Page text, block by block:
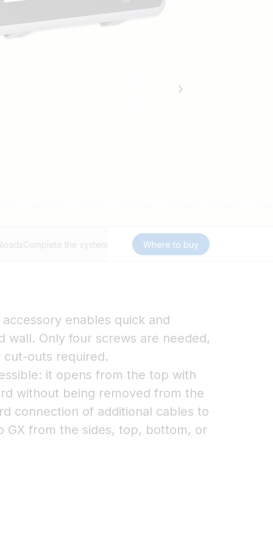
Complete the system Where to buy
enables quick and
wall. Only four screws are needed,
cut-outs required.
it opens from the top with
without being removed from the
connection of additional cables to
GX from the sides, top, bottom, or